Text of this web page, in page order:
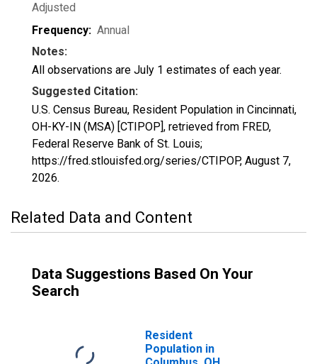
Adjusted
Frequency: Annual
Notes:
All observations are July 1 estimates of each year.
Suggested Citation:
U.S. Census Bureau, Resident Population in Cincinnati,
OH-KY-IN (MSA) [CTIPOP], retrieved from FRED,
Federal Reserve Bank of St. Louis;
https://fred.stlouisfed.org/series/CTIPOP, August 7,
2026.
Related Data and Content
Data Suggestions Based On Your
Search
Resident
Population in